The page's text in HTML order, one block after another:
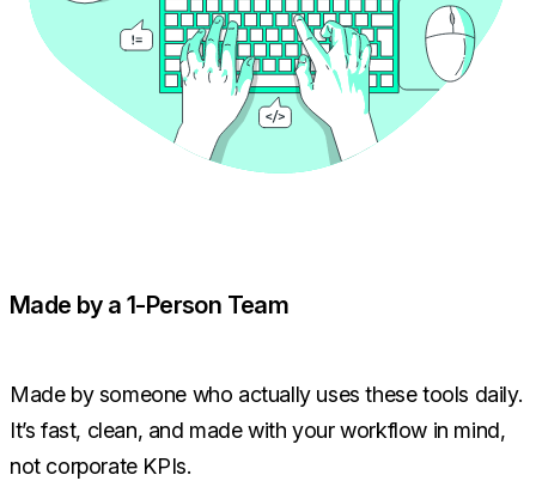
Made by a 1-Person Team
Made by someone who actually uses these tools daily.
It’s fast, clean, and made with your workflow in mind,
not corporate KPIs.